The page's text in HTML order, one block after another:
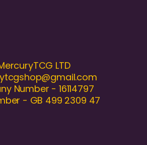
LTD
Number - 16114797
- GB 499 2309 47